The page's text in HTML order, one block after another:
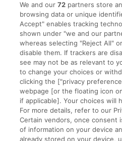
Executive Jobs
Part of
Copyright © 2022. Developed
Privacy Legal Cookies
We and our72 partners store
browsing data or unique
Accept" enables tracking
shown under "we and our
whereas selecting "Reject All"
disable them. If trackers are
see may not be as relevant to
to change your choices or
clicking the ["privacy
webpage [or the floating icon
if applicable]. Your choices will
For more details, refer to our
Certain vendors, once consent
of information on your device
already stored on your device,